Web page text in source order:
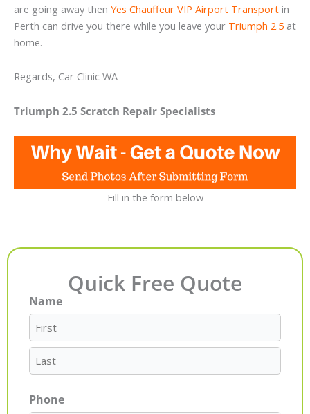
are going away then Yes Chauffeur VIP Airport Transport in
Perth can drive you there while you leave your Triumph 2.5 at
home.
Regards, Car Clinic WA
Triumph 2.5 Scratch Repair Specialists
Fill in the form below
Quick Free Quote
Name
First
Last
Phone